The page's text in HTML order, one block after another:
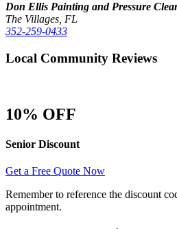
Don Ellis Painting and Pressure
The Villages, FL
352-259-0433
Local Community Reviews
10% OFF
Senior Discount
Get a Free Quote Now
Remember to reference the discount
appointment.